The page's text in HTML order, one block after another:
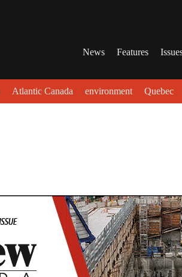
News Features
Atlantic Canada environment Quebec